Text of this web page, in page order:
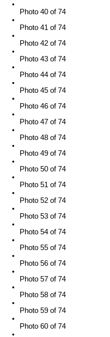
Photo 40 of 74
Photo 41 of 74
Photo 42 of 74
Photo 43 of 74
Photo 44 of 74
Photo 45 of 74
Photo 46 of 74
Photo 47 of 74
Photo 48 of 74
Photo 49 of 74
Photo 50 of 74
Photo 51 of 74
Photo 52 of 74
Photo 53 of 74
Photo 54 of 74
Photo 55 of 74
Photo 56 of 74
Photo 57 of 74
Photo 58 of 74
Photo 59 of 74
Photo 60 of 74